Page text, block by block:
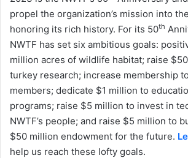
propel the organization’s mission into
honoring its rich history. For its 50th
NWTF has set six ambitious goals:
million acres of wildlife habitat; raise
turkey research; increase membership
members; dedicate $1 million to
programs; raise $5 million to invest in
NWTF’s people; and raise $5 million to
$50 million endowment for the future.
help us reach these lofty goals.